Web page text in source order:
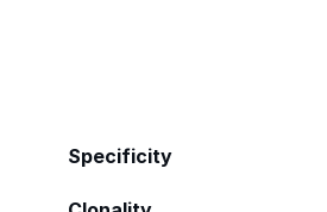
Specificity